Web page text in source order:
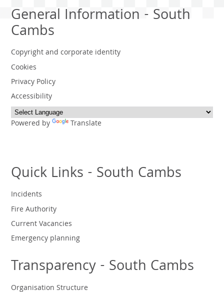
General Information - South
Cambs
Copyright and corporate identity
Cookies
Privacy Policy
Accessibility
Powered by Translate
Quick Links - South Cambs
Incidents
Fire Authority
Current Vacancies
Emergency planning
Transparency - South Cambs
Organisation Structure